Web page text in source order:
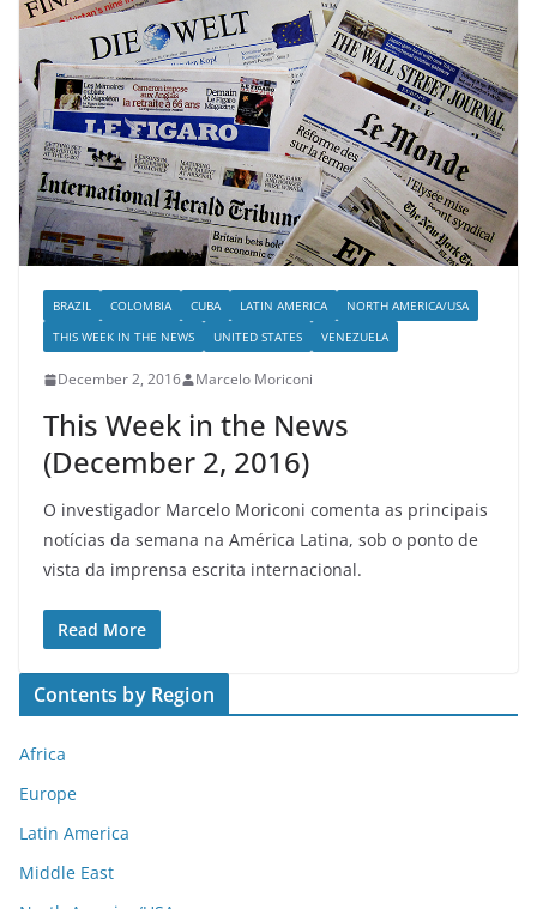
BRAZIL COLOMBIA CUBA LATIN AMERICA
NORTH AMERICA/USA
THIS WEEK IN THE NEWS
UNITED STATES VENEZUELA
December 2, 2016 Marcelo Moriconi
This Week in the News
(December 2, 2016)
O investigador Marcelo Moriconi comenta as principais
notícias da semana na América Latina, sob o ponto de
vista da imprensa escrita internacional.
Read More
Contents by Region
Africa
Europe
Latin America
Middle East